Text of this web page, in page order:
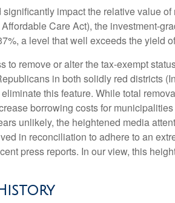
impact the relative value
Care Act), the investment-
a level that well exceeds the yield
remove or alter the tax-exempt
in both solidly red districts
this feature. While total
borrowing costs for
unlikely, the heightened media
in reconciliation to adhere to an
press reports. In our view, this